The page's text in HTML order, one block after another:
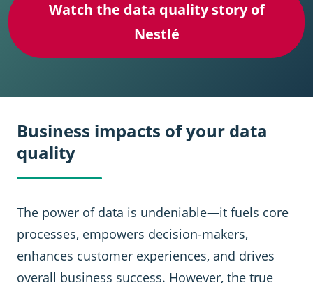
Watch the data quality story of
Nestlé
Business impacts of your data
quality
The power of data is undeniable—it fuels core
processes, empowers decision-makers,
enhances customer experiences, and drives
overall business success. However, the true